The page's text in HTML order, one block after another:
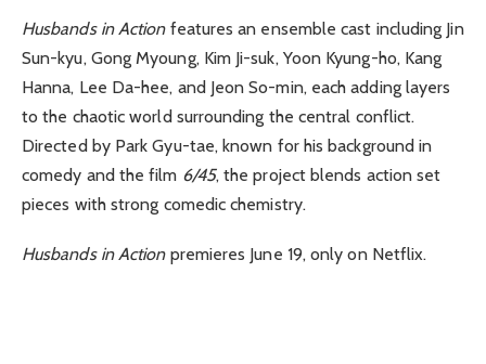
Husbands in Actionfeatures an ensemble cast including Jin
Sun-kyu, Gong Myoung, Kim Ji-suk, Yoon Kyung-ho, Kang
Hanna, Lee Da-hee, and Jeon So-min, each adding layers
to the chaotic world surrounding the central conflict.
Directed by Park Gyu-tae, known for his background in
comedy and the film 6/45, the project blends action set
pieces with strong comedic chemistry.
Husbands in Actionpremieres June 19, only on Netflix.